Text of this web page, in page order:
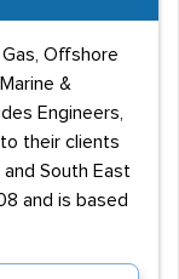
Offshore
&
Engineers,
their clients
South East
and is based